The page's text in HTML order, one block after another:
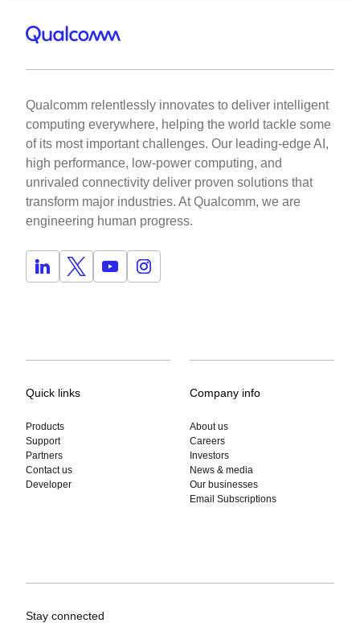
Qualcomm relentlessly innovates to deliver intelligent
computing everywhere, helping the world tackle some
of its most important challenges. Our leading-edge AI,
high performance, low-power computing, and
unrivaled connectivity deliver proven solutions that
transform major industries. At Qualcomm, we are
engineering human progress.
Quick links
Products
Support
Partners
Contact us
Developer
Company info
About us
Careers
Investors
News & media
Our businesses
Email Subscriptions
Stay connected